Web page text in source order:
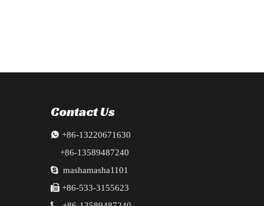
Contact Us
 +86-13220671630
+86-13589487240
 mashamasha1101
 +86-533-3155623